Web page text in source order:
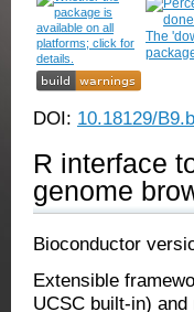
DOI: 10.18129/
R interface
genome
Bioconductor
Extensible
UCSC built-in)